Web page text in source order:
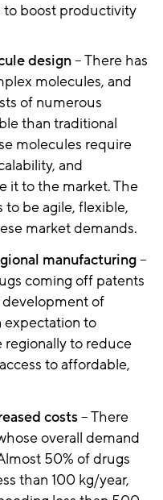
to boost productivity
design– There has
molecules, and
of numerous
than traditional
molecules require
and
it to the market. The
be agile, flexible,
market demands.
manufacturing–
coming off patents
development of
expectation to
to reduce
to affordable,
costs– There
overall demand
50% of drugs
than 100 kg/year,